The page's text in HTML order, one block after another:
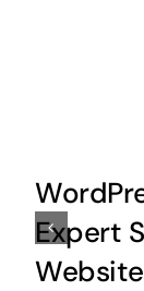
Expert
Website